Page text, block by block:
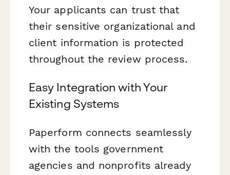
Your applicants can trust that
their sensitive organizational and
client information is protected
throughout the review process.
Easy Integration with Your
Existing Systems
Paperform connects seamlessly
with the tools government
agencies and nonprofits already